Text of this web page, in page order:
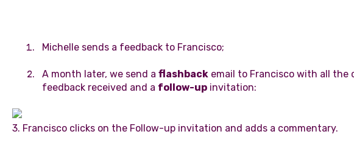
Michelle sends a feedback to Francisco;
A month later, we send a flashbackemail to Francisco with all the
feedback received and a follow-upinvitation:
3. Francisco clicks on the Follow-up invitation and adds a commentary.